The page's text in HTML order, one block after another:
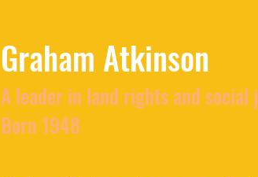
Graham Atkinson
A leader in land rights and social
Born 1948